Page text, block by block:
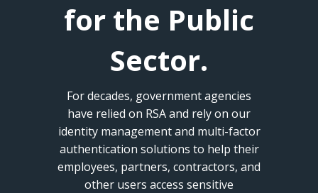
for the Public
Sector.
For decades, government agencies
have relied on RSA and rely on our
identity management and multi-factor
authentication solutions to help their
employees, partners, contractors, and
other users access sensitive